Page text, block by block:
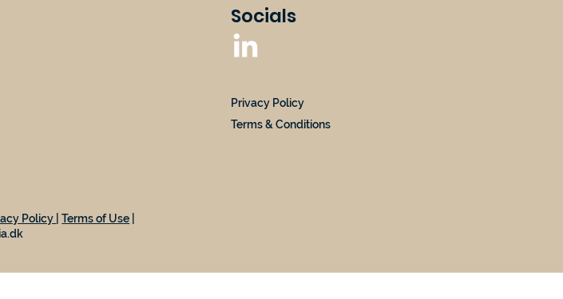
Socials
Privacy Policy
Terms & Conditions
Policy |Terms of Use